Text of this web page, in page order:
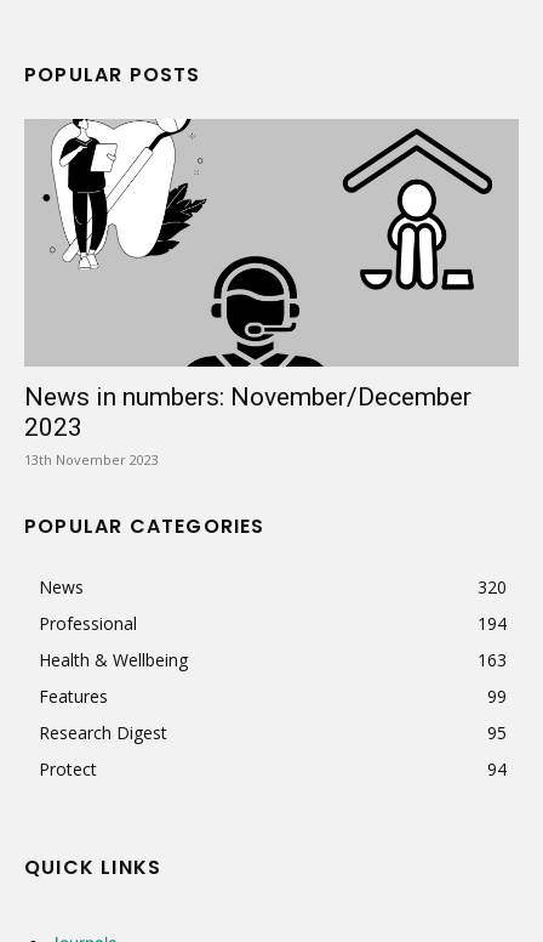
POPULAR POSTS
News in numbers: November/December
2023
13th November 2023
POPULAR CATEGORIES
News
320
Professional
194
Health & Wellbeing
163
Features
99
Research Digest
95
Protect
94
QUICK LINKS